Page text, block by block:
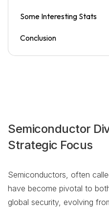
Some Interesting Stats
Conclusion
Semiconductor
Strategic Focus
Semiconductors, often
have become pivotal to
global security, evolving